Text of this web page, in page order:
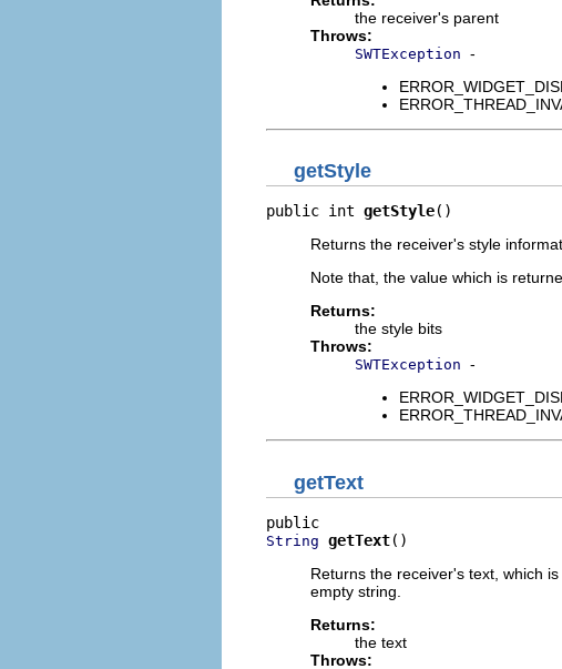
the receiver's parent
Throws:
SWTException -
getStyle
public int getStyle()
Returns the receiver's style
Note that, the value which is
Returns:
the style bits
Throws:
SWTException -
getText
String getText()
Returns the receiver's text, which
empty string.
Returns:
the text
Throws: